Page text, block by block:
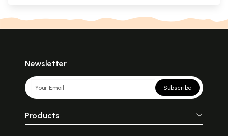
Newsletter
Subscribe
Products